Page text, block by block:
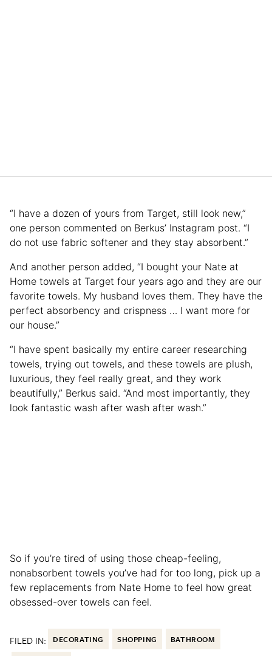
“I have a dozen of yours from Target, still look new,”
one person commented on Berkus’ Instagram post. “I
do not use fabric softener and they stay absorbent.”
And another person added, “I bought your Nate at
Home towels at Target four years ago and they are our
favorite towels. My husband loves them. They have the
perfect absorbency and crispness … I want more for
our house.”
“I have spent basically my entire career researching
towels, trying out towels, and these towels are plush,
luxurious, they feel really great, and they work
beautifully,” Berkus said. “And most importantly, they
look fantastic wash after wash after wash.”
So if you’re tired of using those cheap-feeling,
nonabsorbent towels you’ve had for too long, pick up a
few replacements from Nate Home to feel how great
obsessed-over towels can feel.
FILED IN: DECORATING SHOPPING BATHROOM